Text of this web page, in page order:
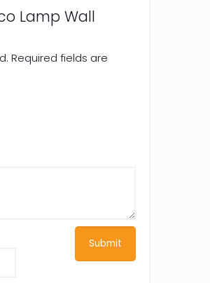
Lamp Wall
Required fields are